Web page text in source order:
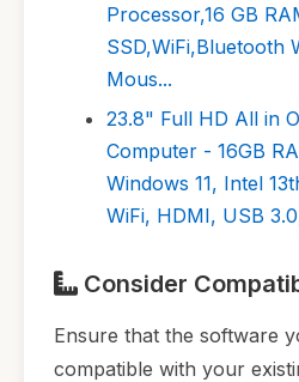
Processor,16 GB
SSD,WiFi,Bluetooth
Mous...
23.8" Full HD All in
Computer - 16GB
Windows 11, Intel
WiFi, HDMI, USB
Consider
Ensure that the software
compatible with your